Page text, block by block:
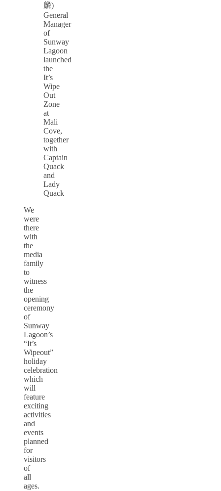
麟)
General
Manager
of
Sunway
Lagoon
launched
the
It’s
Wipe
Out
Zone
at
Mali
Cove,
together
with
Captain
Quack
and
Lady
Quack
We
were
there
with
the
media
family
to
witness
the
opening
ceremony
of
Sunway
Lagoon’s
“It’s
Wipeout”
holiday
celebration
which
will
feature
exciting
activities
and
events
planned
for
visitors
of
all
ages.